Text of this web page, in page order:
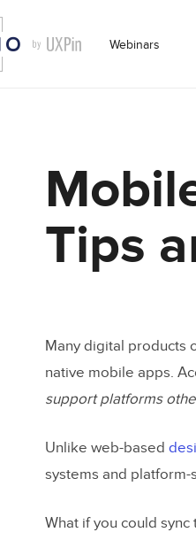
Webinars
Tips
Many digital products
native mobile apps.
support platforms
Unlike web-based
systems and platform-
What if you could